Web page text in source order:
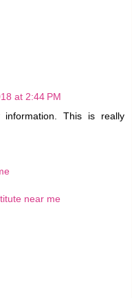
at 2:44 PM
This is really
near me